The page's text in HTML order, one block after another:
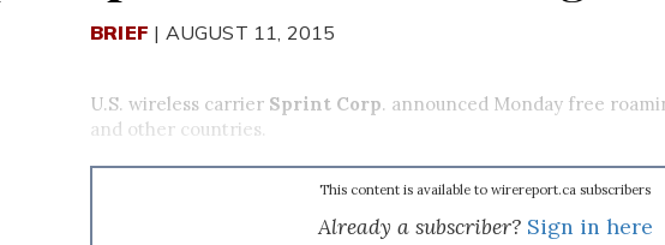
BRIEF | AUGUST 11, 2015
U.S. wireless carrier Sprint Corp. announced Monday free
and other countries.
This content is available to wirereport.ca subscribers
Already a subscriber? Sign in here